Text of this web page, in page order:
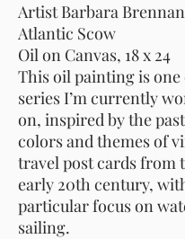
Artist Barbara Brennan
Atlantic Scow
Oil on Canvas, 18 x 24
This oil painting is one
series I’m currently
on, inspired by the
colors and themes of
travel post cards from
early 20th century,
particular focus on
sailing.